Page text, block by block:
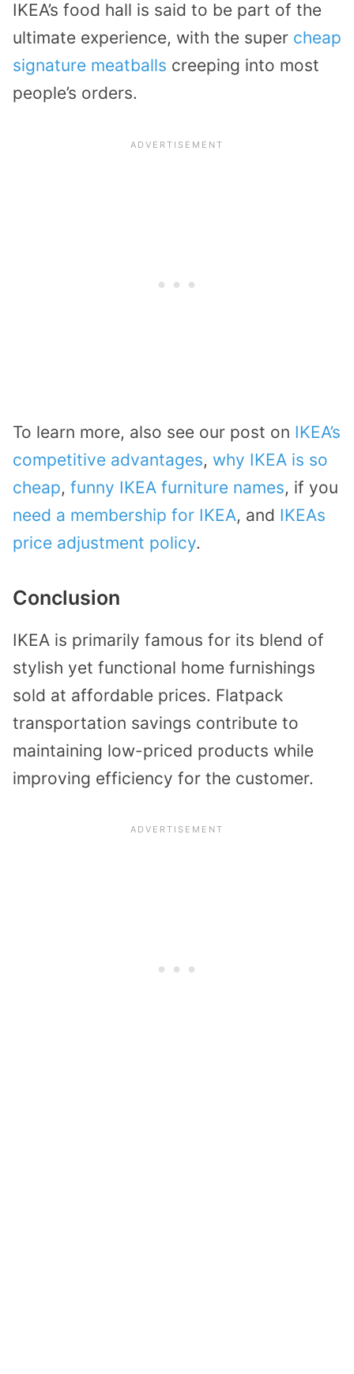
IKEA’s food hall is said to be part of the
ultimate experience, with the super cheap
signature meatballs creeping into most
people’s orders.
To learn more, also see our post on IKEA’s
competitive advantages, why IKEA is so
cheap, funny IKEA furniture names, if you
need a membership for IKEA, and IKEAs
price adjustment policy.
Conclusion
IKEA is primarily famous for its blend of
stylish yet functional home furnishings
sold at affordable prices. Flatpack
transportation savings contribute to
maintaining low-priced products while
improving efficiency for the customer.